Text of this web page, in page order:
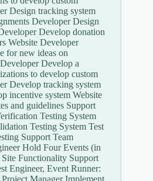
Design tracking system
Developer Design
Develop donation
Website Developer
for new ideas on
Develop a
to develop custom
Develop tracking system
incentive system Website
and guidelines Support
Testing System
Testing System Test
Support Team
Hold Four Events (in
Functionality Support
Engineer, Event Runner:
Manager Implement